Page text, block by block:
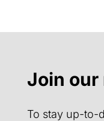
Join our
To stay up-to-